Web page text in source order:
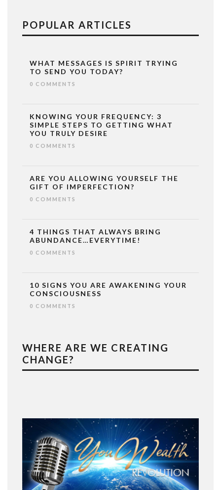
POPULAR ARTICLES
WHAT MESSAGES IS SPIRIT TRYING
TO SEND YOU TODAY?
0 COMMENTS
KNOWING YOUR FREQUENCY: 3
SIMPLE STEPS TO GETTING WHAT
YOU TRULY DESIRE
0 COMMENTS
ARE YOU ALLOWING YOURSELF THE
GIFT OF IMPERFECTION?
0 COMMENTS
4 THINGS THAT ALWAYS BRING
ABUNDANCE…EVERYTIME!
0 COMMENTS
10 SIGNS YOU ARE AWAKENING YOUR
CONSCIOUSNESS
0 COMMENTS
WHERE ARE WE CREATING
CHANGE?